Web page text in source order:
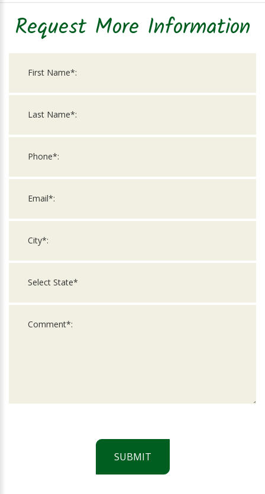
Request More Information
SUBMIT